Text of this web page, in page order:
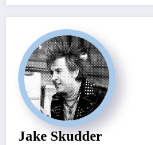
Jake Skudder